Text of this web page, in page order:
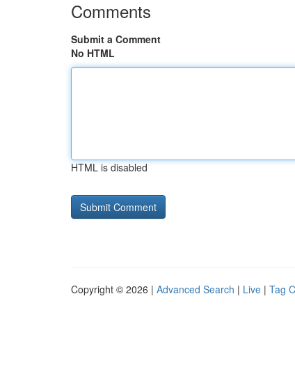
Comments
Submit a Comment
No HTML
HTML is disabled
Copyright © 2026 | Advanced Search | Live | Tag